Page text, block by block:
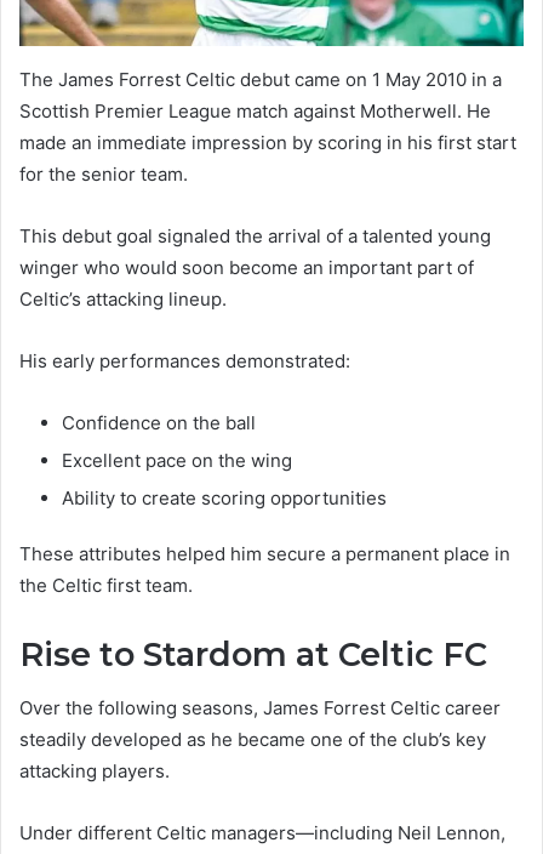
The James Forrest Celtic debut came on 1 May 2010 in a
Scottish Premier League match against Motherwell. He
made an immediate impression by scoring in his first start
for the senior team.
This debut goal signaled the arrival of a talented young
winger who would soon become an important part of
Celtic’s attacking lineup.
His early performances demonstrated:
Confidence on the ball
Excellent pace on the wing
Ability to create scoring opportunities
These attributes helped him secure a permanent place in
the Celtic first team.
Rise to Stardom at Celtic FC
Over the following seasons, James Forrest Celtic career
steadily developed as he became one of the club’s key
attacking players.
Under different Celtic managers—including Neil Lennon,